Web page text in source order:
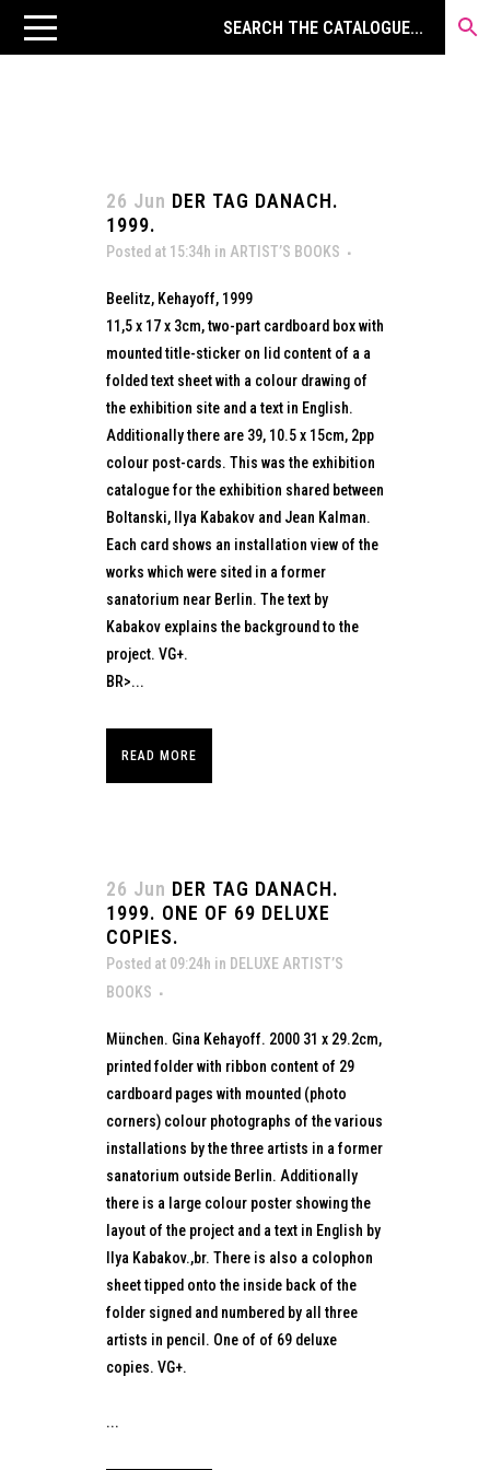
26 Jun DER TAG DANACH.
1999.
Posted at 15:34h in ARTIST’S BOOKS
Beelitz, Kehayoff, 1999
11,5 x 17 x 3cm, two-part cardboard box with
mounted title-sticker on lid content of a a
folded text sheet with a colour drawing of
the exhibition site and a text in English.
Additionally there are 39, 10.5 x 15cm, 2pp
colour post-cards. This was the exhibition
catalogue for the exhibition shared between
Boltanski, Ilya Kabakov and Jean Kalman.
Each card shows an installation view of the
works which were sited in a former
sanatorium near Berlin. The text by
Kabakov explains the background to the
project. VG+.
BR>...
READ MORE
26 Jun DER TAG DANACH.
1999. ONE OF 69 DELUXE
COPIES.
Posted at 09:24h in DELUXE ARTIST’S
BOOKS
München. Gina Kehayoff. 2000 31 x 29.2cm,
printed folder with ribbon content of 29
cardboard pages with mounted (photo
corners) colour photographs of the various
installations by the three artists in a former
sanatorium outside Berlin. Additionally
there is a large colour poster showing the
layout of the project and a text in English by
Ilya Kabakov.,br. There is also a colophon
sheet tipped onto the inside back of the
folder signed and numbered by all three
artists in pencil. One of of 69 deluxe
copies. VG+.
...